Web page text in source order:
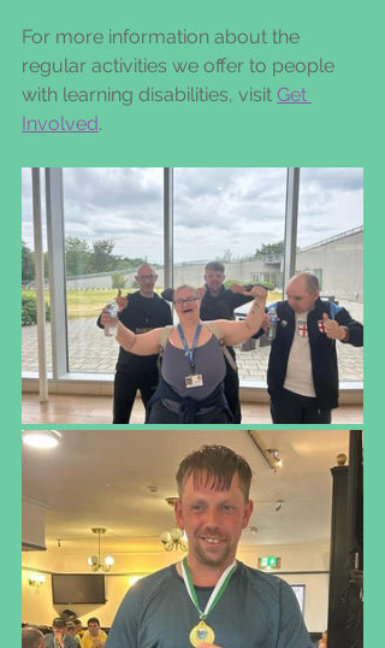
For more information about the
regular activities we offer to people
with learning disabilities, visit Get
Involved.